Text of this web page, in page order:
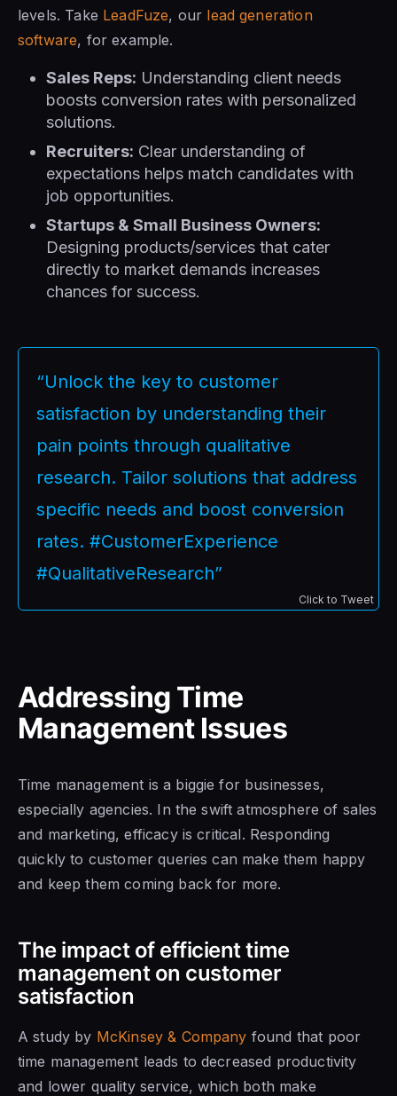
levels. Take LeadFuze, our lead generation
software, for example.
Sales Reps: Understanding client needs
boosts conversion rates with personalized
solutions.
Recruiters: Clear understanding of
expectations helps match candidates with
job opportunities.
Startups & Small Business Owners:
Designing products/services that cater
directly to market demands increases
chances for success.
“Unlock the key to customer
satisfaction by understanding their
pain points through qualitative
research. Tailor solutions that address
specific needs and boost conversion
rates. #CustomerExperience
#QualitativeResearch”
Click to Tweet
Addressing Time
Management Issues
Time management is a biggie for businesses,
especially agencies. In the swift atmosphere of sales
and marketing, efficacy is critical. Responding
quickly to customer queries can make them happy
and keep them coming back for more.
The impact of efficient time
management on customer
satisfaction
A study by McKinsey & Company found that poor
time management leads to decreased productivity
and lower quality service, which both make